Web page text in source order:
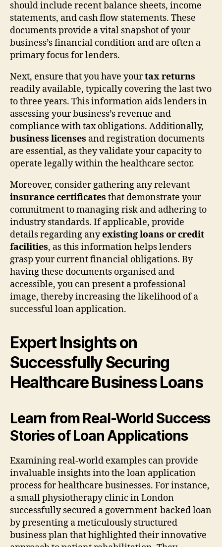
should include recent balance sheets, income
statements, and cash flow statements. These
documents provide a vital snapshot of your
business’s financial condition and are often a
primary focus for lenders.
Next, ensure that you have yourtax returns
readily available, typically covering the last two
to three years. This information aids lenders in
assessing your business’s revenue and
compliance with tax obligations. Additionally,
business licenses and registration documents
are essential, as they validate your capacity to
operate legally within the healthcare sector.
Moreover, consider gathering any relevant
insurance certificates that demonstrate your
commitment to managing risk and adhering to
industry standards. If applicable, provide
details regarding anyexisting loans or credit
facilities, as this information helps lenders
grasp your current financial obligations. By
having these documents organised and
accessible, you can present a professional
image, thereby increasing the likelihood of a
successful loan application.
Expert Insights on
Successfully Securing
Healthcare Business Loans
Learn from Real-World Success
Stories of Loan Applications
Examining real-world examples can provide
invaluable insights into the loan application
process for healthcare businesses. For instance,
a small physiotherapy clinic in London
successfully secured a government-backed loan
by presenting a meticulously structured
business plan that highlighted their innovative